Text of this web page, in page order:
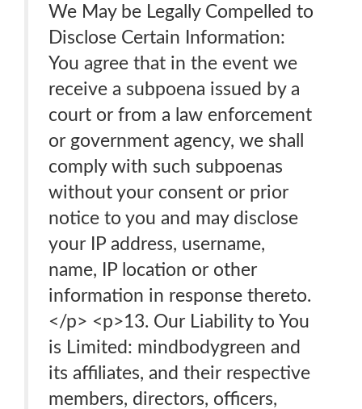
We May be Legally Compelled to
Disclose Certain Information:
You agree that in the event we
receive a subpoena issued by a
court or from a law enforcement
or government agency, we shall
comply with such subpoenas
without your consent or prior
notice to you and may disclose
your IP address, username,
name, IP location or other
information in response thereto.
</p> <p>13. Our Liability to You
is Limited: mindbodygreen and
its affiliates, and their respective
members, directors, officers,